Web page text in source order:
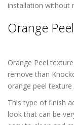
installation without
Orange
Orange Peel
remove than
orange peel
This type of finish
look that can be